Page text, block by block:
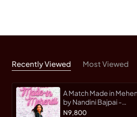
Recently Viewed Most Viewed
A Match Made in
by Nandini Bajpai -
Hardback
N9,800